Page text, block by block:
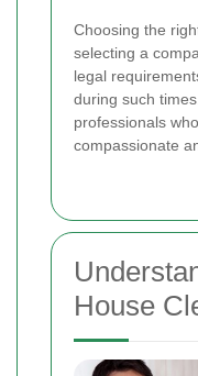
Choosing the
selecting a
legal
during such
professionals
compassionate
House